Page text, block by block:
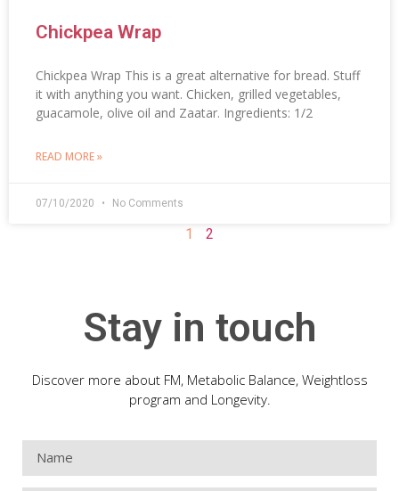
Chickpea Wrap
Chickpea Wrap This is a great alternative for bread. Stuff
it with anything you want. Chicken, grilled vegetables,
guacamole, olive oil and Zaatar. Ingredients: 1/2
READ MORE »
07/10/2020 No Comments
1 2
Stay in touch
Discover more about FM, Metabolic Balance, Weightloss
program and Longevity.